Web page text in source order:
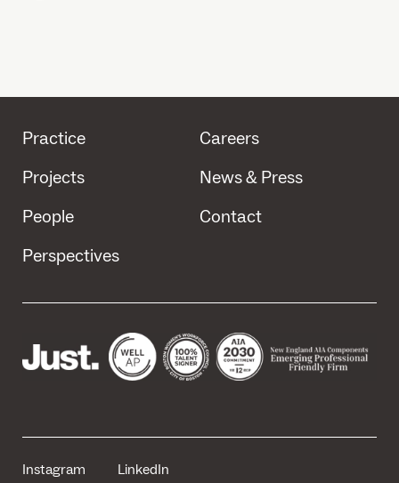
Practice
Projects
People
Perspectives
Careers
News & Press
Contact
Instagram LinkedIn